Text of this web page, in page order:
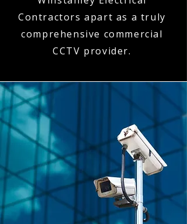
Contractors apart as a truly
comprehensive commercial
CCTV provider.